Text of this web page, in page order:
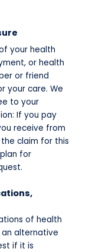
your health
or health
or friend
your care. We
to your
If you pay
receive from
claim for this
for
of health
alternative
if it is